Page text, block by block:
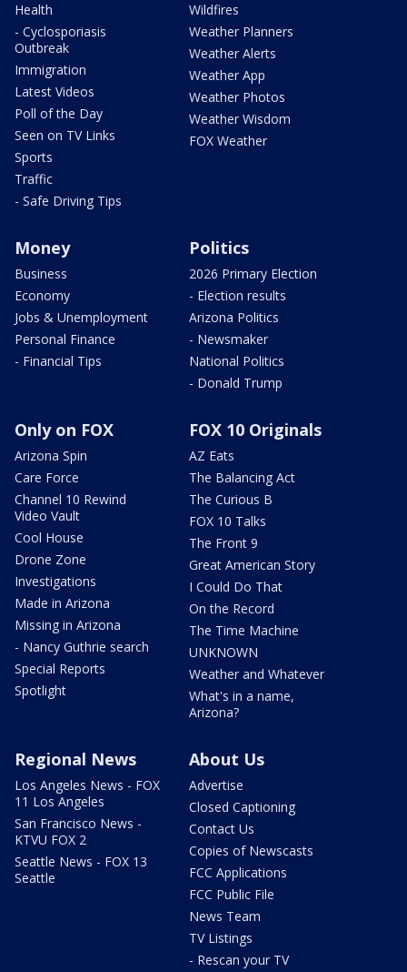
Health
- Cyclosporiasis
Outbreak
Immigration
Latest Videos
Poll of the Day
Seen on TV Links
Sports
Traffic
- Safe Driving Tips
Wildfires
Weather Planners
Weather Alerts
Weather App
Weather Photos
Weather Wisdom
FOX Weather
Money
Business
Economy
Jobs & Unemployment
Personal Finance
- Financial Tips
Politics
2026 Primary Election
- Election results
Arizona Politics
- Newsmaker
National Politics
- Donald Trump
Only on FOX
Arizona Spin
Care Force
Channel 10 Rewind
Video Vault
Cool House
Drone Zone
Investigations
Made in Arizona
Missing in Arizona
- Nancy Guthrie search
Special Reports
Spotlight
FOX 10 Originals
AZ Eats
The Balancing Act
The Curious B
FOX 10 Talks
The Front 9
Great American Story
I Could Do That
On the Record
The Time Machine
UNKNOWN
Weather and Whatever
What's in a name,
Arizona?
Regional News
Los Angeles News - FOX
11 Los Angeles
San Francisco News -
KTVU FOX 2
Seattle News - FOX 13
Seattle
About Us
Advertise
Closed Captioning
Contact Us
Copies of Newscasts
FCC Applications
FCC Public File
News Team
TV Listings
- Rescan your TV